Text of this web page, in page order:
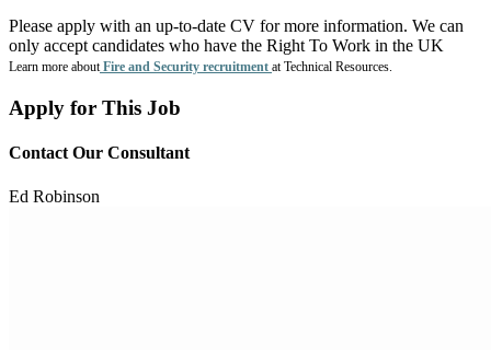
Please apply with an up-to-date CV for more information. We can
only accept candidates who have the Right To Work in the UK
Learn more aboutFire and Security recruitment at Technical Resources.
Apply for This Job
Contact Our Consultant
Ed Robinson